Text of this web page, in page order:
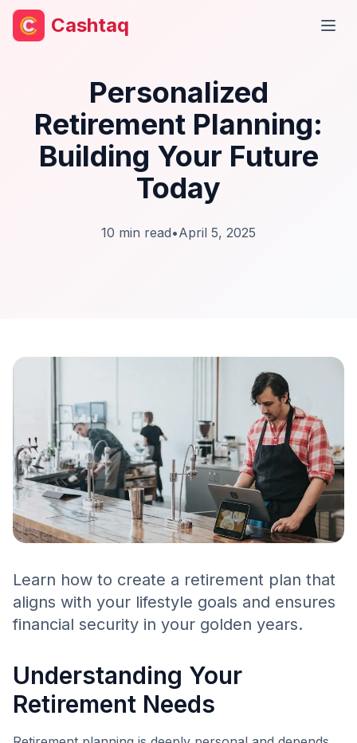
Cashtaq
Personalized
Retirement Planning:
Building Your Future
Today
10 min read•April 5, 2025
Learn how to create a retirement plan that
aligns with your lifestyle goals and ensures
financial security in your golden years.
Understanding Your
Retirement Needs